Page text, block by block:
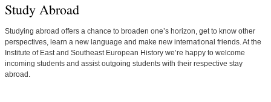
Study Abroad
Studying abroad offers a chance to broaden one’s horizon, get to know other
perspectives, learn a new language and make new international friends. At the
Institute of East and Southeast European History we’re happy to welcome
incoming students and assist outgoing students with their respective stay
abroad.